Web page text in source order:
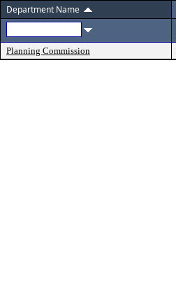
Department Name
Planning Commission